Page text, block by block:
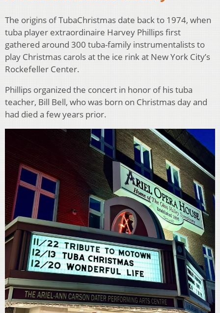
The origins of TubaChristmas date back to 1974, when
tuba player extraordinaire Harvey Phillips first
gathered around 300 tuba-family instrumentalists to
play Christmas carols at the ice rink at New York City’s
Rockefeller Center.
Phillips organized the concert in honor of his tuba
teacher, Bill Bell, who was born on Christmas day and
had died a few years prior.